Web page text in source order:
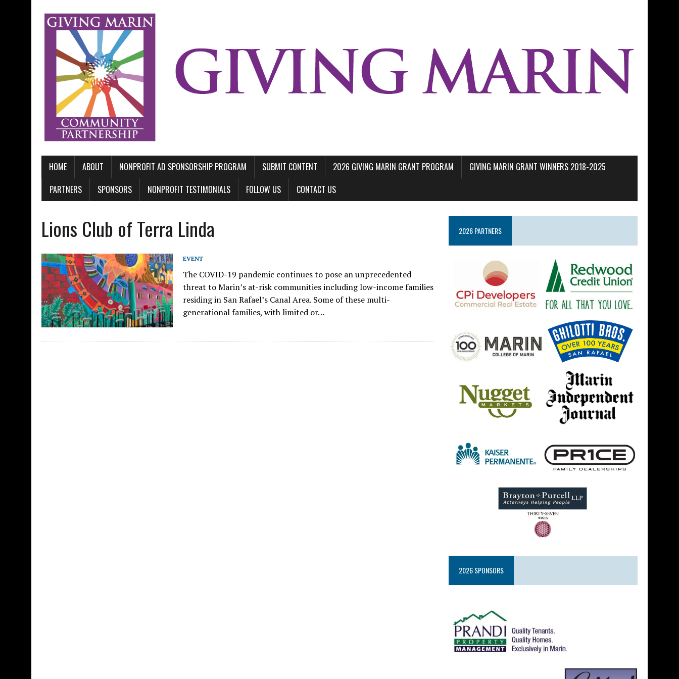
HOME ABOUT NONPROFIT AD SPONSORSHIP PROGRAM SUBMIT CONTENT 2026 GIVING MARIN GRANT PROGRAM
GIVING MARIN GRANT WINNERS 2018-2025
PARTNERS
SPONSORS NONPROFIT TESTIMONIALS FOLLOW US CONTACT US
Lions Club of Terra Linda
EVENT
The COVID-19 pandemic continues to pose an unprecedented
threat to Marin’s at-risk communities including low-income families
residing in San Rafael’s Canal Area. Some of these multi-
generational families, with limited or…
2026 PARTNERS
2026 SPONSORS